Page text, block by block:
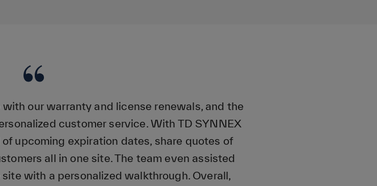
our warranty and license renewals, and the
customer service. With TD SYNNEX
upcoming expiration dates, share quotes of
all in one site. The team even assisted
with a personalized walkthrough. Overall,